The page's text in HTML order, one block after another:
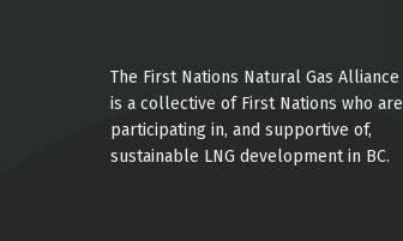
The First Nations Natural Gas Alliance
is a collective of First Nations who are
participating in, and supportive of,
sustainable LNG development in BC.